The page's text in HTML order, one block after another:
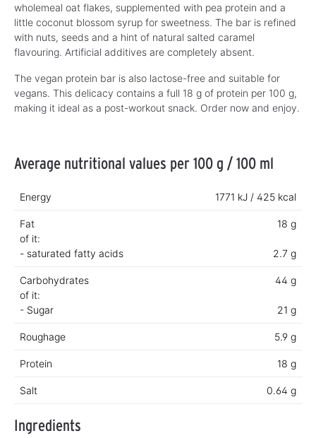
wholemeal oat flakes, supplemented with pea protein and a
little coconut blossom syrup for sweetness. The bar is refined
with nuts, seeds and a hint of natural salted caramel
flavouring. Artificial additives are completely absent.
The vegan protein bar is also lactose-free and suitable for
vegans. This delicacy contains a full 18 g of protein per 100 g,
making it ideal as a post-workout snack. Order now and enjoy.
Average nutritional values per 100 g / 100 ml
Energy 1771 kJ / 425 kcal
Fat
of it:
- saturated fatty acids
18 g
2.7 g
Carbohydrates
of it:
- Sugar
44 g
21 g
Roughage 5.9 g
Protein 18 g
Salt 0.64 g
Ingredients